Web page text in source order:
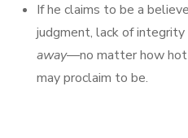
If he claims to be a
judgment, lack of integrity
away—no matter how hot
may proclaim to be.